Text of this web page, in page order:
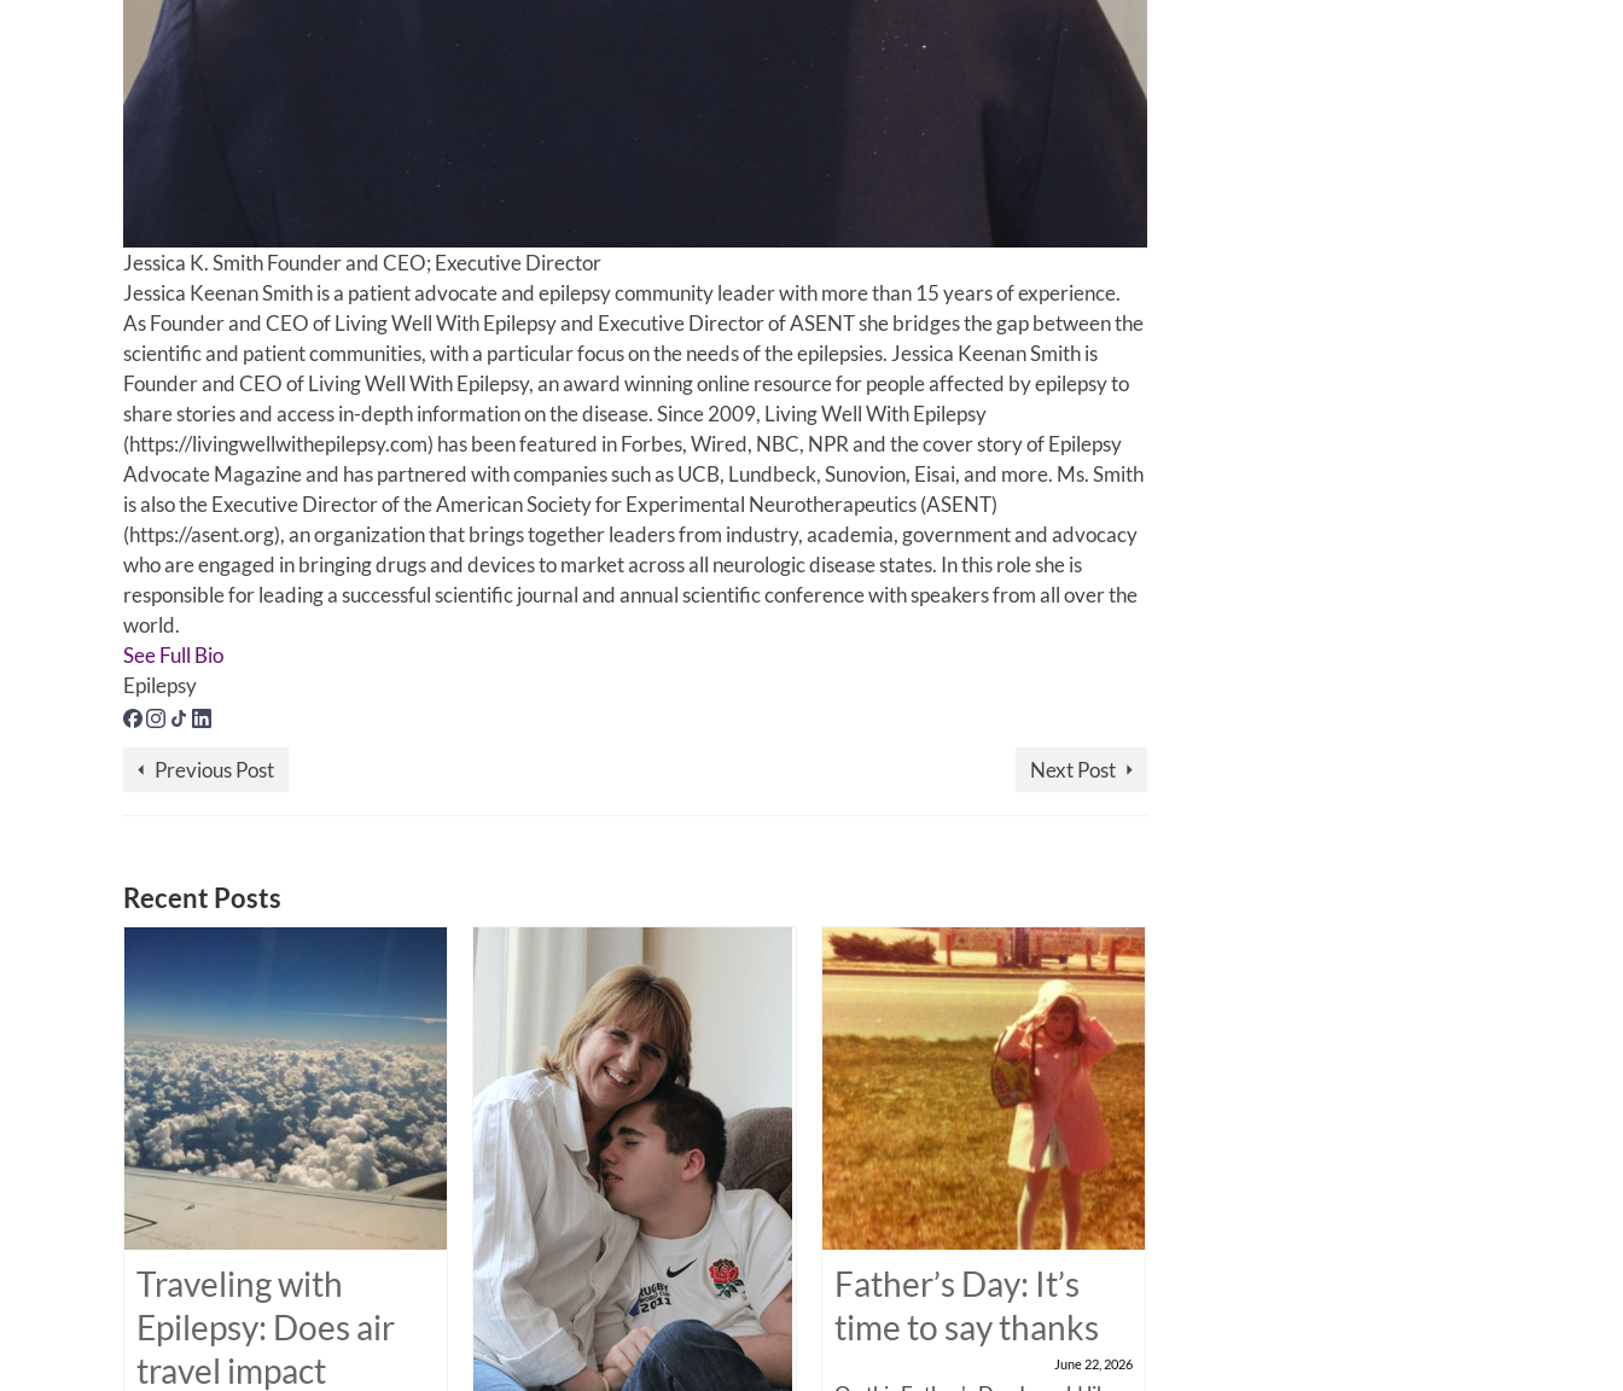
Jessica K. SmithFounder and CEO; Executive Director
Jessica Keenan Smith is a patient advocate and epilepsy community leader with more than 15 years of experience.
As Founder and CEO of Living Well With Epilepsy and Executive Director of ASENT she bridges the gap between the
scientific and patient communities, with a particular focus on the needs of the epilepsies. Jessica Keenan Smith is
Founder and CEO of Living Well With Epilepsy, an award winning online resource for people affected by epilepsy to
share stories and access in-depth information on the disease. Since 2009, Living Well With Epilepsy
(https://livingwellwithepilepsy.com) has been featured in Forbes, Wired, NBC, NPR and the cover story of Epilepsy
Advocate Magazine and has partnered with companies such as UCB, Lundbeck, Sunovion, Eisai, and more. Ms. Smith
is also the Executive Director of the American Society for Experimental Neurotherapeutics (ASENT)
(https://asent.org), an organization that brings together leaders from industry, academia, government and advocacy
who are engaged in bringing drugs and devices to market across all neurologic disease states. In this role she is
responsible for leading a successful scientific journal and annual scientific conference with speakers from all over the
world.
See Full Bio
Epilepsy
Previous Post Next Post
Recent Posts
Traveling with
Epilepsy: Does air
travel impact
Father’s Day: It’s
time to say thanks
June 22, 2026